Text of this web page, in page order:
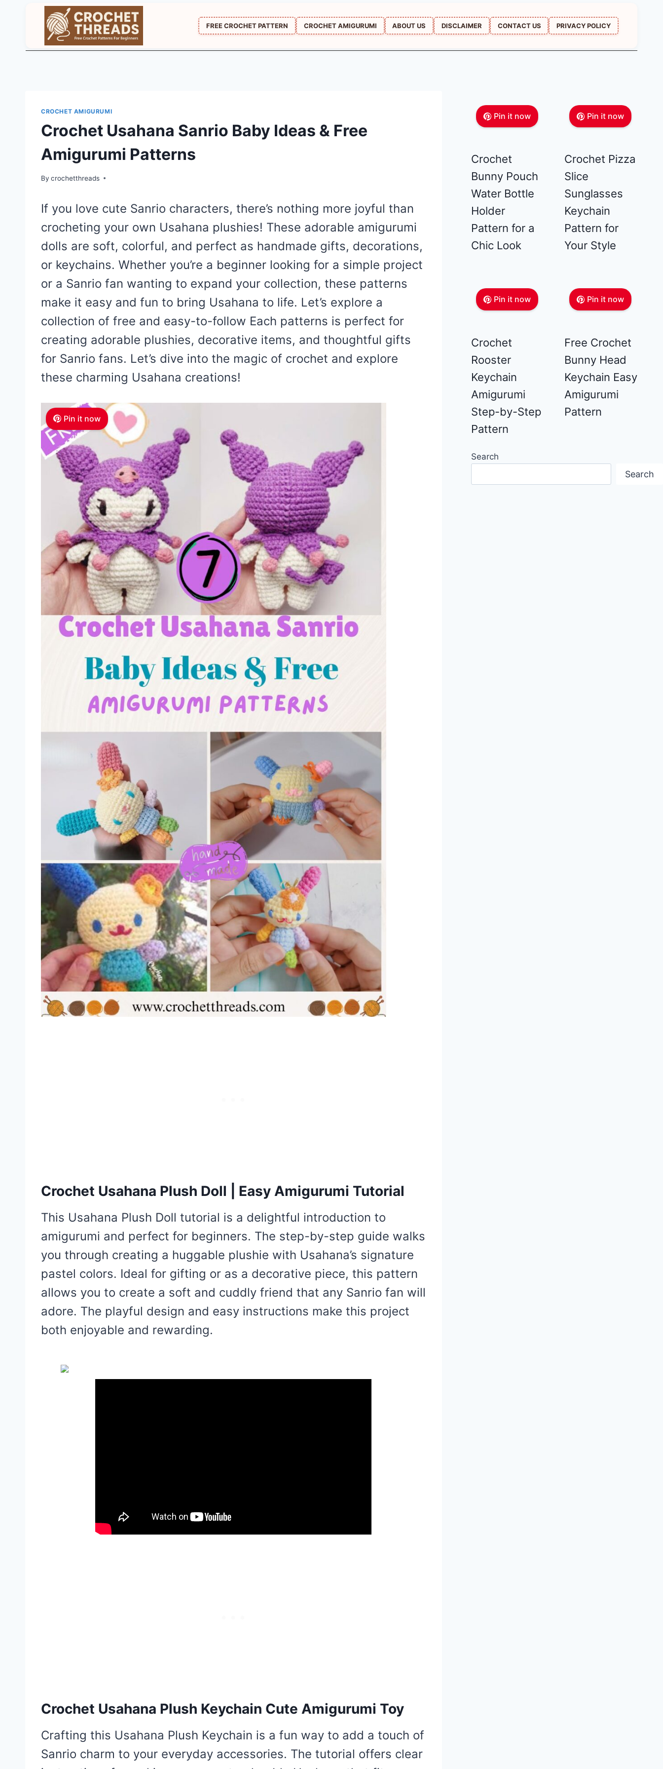
FREE CROCHET PATTERN CROCHET AMIGURUMI ABOUT US DISCLAIMER CONTACT US PRIVACY POLICY
CROCHET AMIGURUMI
Crochet Usahana Sanrio Baby Ideas & Free
Amigurumi Patterns
By crochetthreads
If you love cute Sanrio characters, there’s nothing more joyful than
crocheting your own Usahana plushies! These adorable amigurumi
dolls are soft, colorful, and perfect as handmade gifts, decorations,
or keychains. Whether you’re a beginner looking for a simple project
or a Sanrio fan wanting to expand your collection, these patterns
make it easy and fun to bring Usahana to life. Let’s explore a
collection of free and easy-to-follow Each patterns is perfect for
creating adorable plushies, decorative items, and thoughtful gifts
for Sanrio fans. Let’s dive into the magic of crochet and explore
these charming Usahana creations!
Pin it now
Crochet Usahana Plush Doll | Easy Amigurumi Tutorial
This Usahana Plush Doll tutorial is a delightful introduction to
amigurumi and perfect for beginners. The step-by-step guide walks
you through creating a huggable plushie with Usahana’s signature
pastel colors. Ideal for gifting or as a decorative piece, this pattern
allows you to create a soft and cuddly friend that any Sanrio fan will
adore. The playful design and easy instructions make this project
both enjoyable and rewarding.
Crochet Usahana Plush Keychain Cute Amigurumi Toy
Crafting this Usahana Plush Keychain is a fun way to add a touch of
Sanrio charm to your everyday accessories. The tutorial offers clear
Pin it now
Crochet
Bunny Pouch
Water Bottle
Holder
Pattern for a
Chic Look
Pin it now
Crochet Pizza
Slice
Sunglasses
Keychain
Pattern for
Your Style
Pin it now
Crochet
Rooster
Keychain
Amigurumi
Step-by-Step
Pattern
Pin it now
Free Crochet
Bunny Head
Keychain Easy
Amigurumi
Pattern
Search
Search